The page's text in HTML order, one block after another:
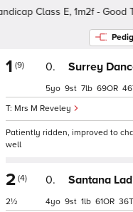
Class E, 1m2f - Good To
1 (9) 0. Surrey
Mrs M Reveley
5 9 7 69 46
Patiently ridden, improved to
well
2 (4)
2½
0. Santana
4 9 1 61 36